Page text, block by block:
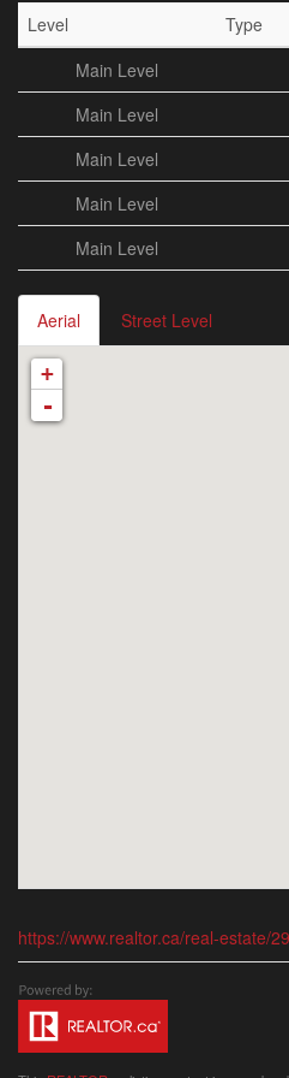
Level Type
Main Level
Main Level
Main Level
Main Level
Main Level
Aerial Street Level
+
-
https://www.realtor.ca/real-estate/